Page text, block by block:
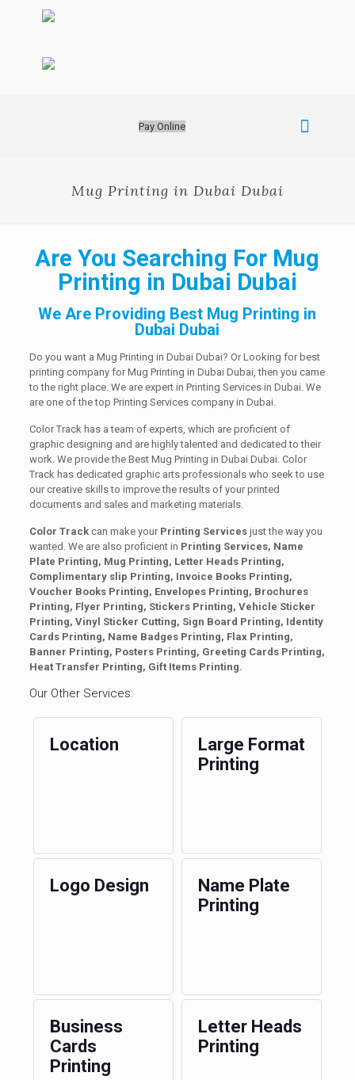
Pay Online
Mug Printing in Dubai Dubai
Are You Searching For Mug
Printing in Dubai Dubai
We Are Providing Best Mug Printing in
Dubai Dubai
Do you want a Mug Printing in Dubai Dubai? Or Looking for best
printing company for Mug Printing in Dubai Dubai, then you came
to the right place. We are expert in Printing Services in Dubai. We
are one of the top Printing Services company in Dubai.
Color Track has a team of experts, which are proficient of
graphic designing and are highly talented and dedicated to their
work. We provide the Best Mug Printing in Dubai Dubai. Color
Track has dedicated graphic arts professionals who seek to use
our creative skills to improve the results of your printed
documents and sales and marketing materials.
Color Trackcan make your Printing Servicesjust the way you
wanted. We are also proficient in Printing Services, Name
Plate Printing, Mug Printing, Letter Heads Printing,
Complimentary slip Printing, Invoice Books Printing,
Voucher Books Printing, Envelopes Printing, Brochures
Printing, Flyer Printing, Stickers Printing, Vehicle Sticker
Printing, Vinyl Sticker Cutting, Sign Board Printing, Identity
Cards Printing, Name Badges Printing, Flax Printing,
Banner Printing, Posters Printing, Greeting Cards Printing,
Heat Transfer Printing, Gift Items Printing.
Our Other Services:
Location
Large Format
Printing
Logo Design
Name Plate
Printing
Business
Cards
Printing
Letter Heads
Printing